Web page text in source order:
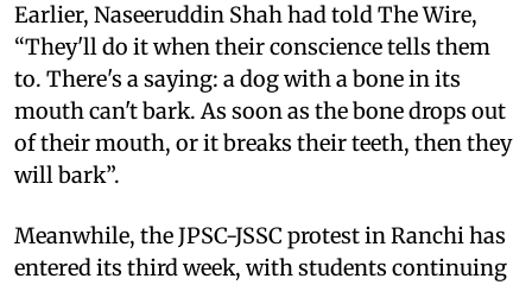
Earlier, Naseeruddin Shah had told The Wire,
“They'll do it when their conscience tells them
to. There's a saying: a dog with a bone in its
mouth can't bark. As soon as the bone drops out
of their mouth, or it breaks their teeth, then they
will bark”.
Meanwhile, the JPSC-JSSC protest in Ranchi has
entered its third week, with students continuing